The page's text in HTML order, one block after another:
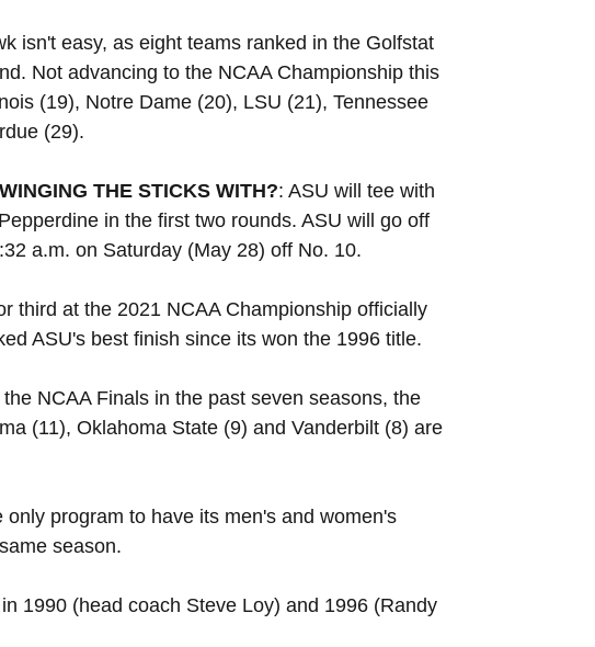
isn't easy, as eight teams ranked in the Golfstat
Not advancing to the NCAA Championship this
(19), Notre Dame (20), LSU (21), Tennessee
(29).
THE STICKS WITH?: ASU will tee with
in the first two rounds. ASU will go off
a.m. on Saturday (May 28) off No. 10.
third at the 2021 NCAA Championship officially
ASU's best finish since its won the 1996 title.
NCAA Finals in the past seven seasons, the
(11), Oklahoma State (9) and Vanderbilt (8) are
program to have its men's and women's
season.
1990 (head coach Steve Loy) and 1996 (Randy